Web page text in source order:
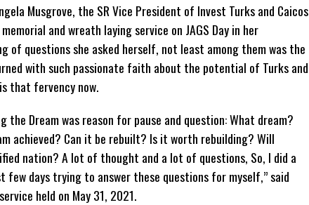
Musgrove, the SR Vice President of Invest Turks and Caicos
and wreath laying service on JAGS Day in her
of questions she asked herself, not least among them was the
with such passionate faith about the potential of Turks and
that fervency now.
the Dream was reason for pause and question: What dream?
achieved? Can it be rebuilt? Is it worth rebuilding? Will
nation? A lot of thought and a lot of questions, So, I did a
days trying to answer these questions for myself,” said
held on May 31, 2021.